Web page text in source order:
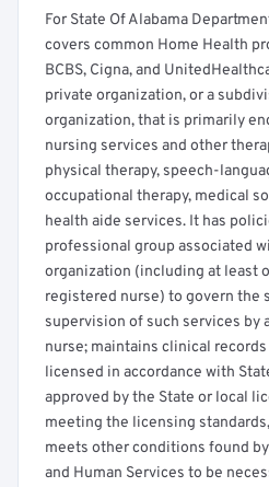
For State Of Alabama
covers common Home Health
BCBS, Cigna, and
private organization, or a
organization, that is primarily
nursing services and other
physical therapy, speech-
occupational therapy, medical
health aide services. It has
professional group associated
organization (including at least
registered nurse) to govern the
supervision of such services by
nurse; maintains clinical
licensed in accordance with
approved by the State or local
meeting the licensing
meets other conditions found
and Human Services to be